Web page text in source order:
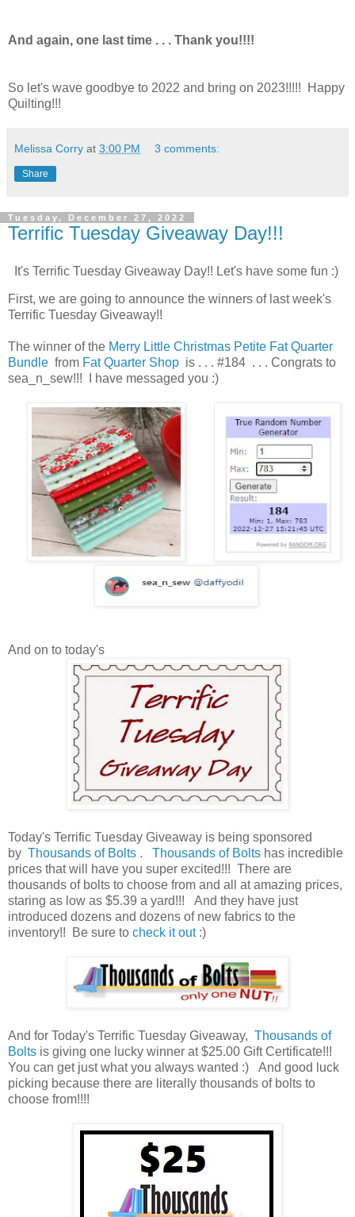
And again, one last time . . . Thank you!!!!
So let's wave goodbye to 2022 and bring on 2023!!!!! Happy
Quilting!!!
Melissa Corry at 3:00 PM 3 comments:
Share
Tuesday, December 27, 2022
Terrific Tuesday Giveaway Day!!!
It's Terrific Tuesday Giveaway Day!! Let's have some fun :)
First, we are going to announce the winners of last week's
Terrific Tuesday Giveaway!!
The winner of the Merry Little Christmas Petite Fat Quarter
Bundle from Fat Quarter Shop is . . . #184 . . . Congrats to
sea_n_sew!!! I have messaged you :)
And on to today's
Today's Terrific Tuesday Giveaway is being sponsored
by Thousands of Bolts . Thousands of Bolts has incredible
prices that will have you super excited!!! There are
thousands of bolts to choose from and all at amazing prices,
staring as low as $5.39 a yard!!! And they have just
introduced dozens and dozens of new fabrics to the
inventory!! Be sure to check it out:)
And for Today's Terrific Tuesday Giveaway, Thousands of
Bolts is giving one lucky winner at $25.00 Gift Certificate!!!
You can get just what you always wanted :) And good luck
picking because there are literally thousands of bolts to
choose from!!!!